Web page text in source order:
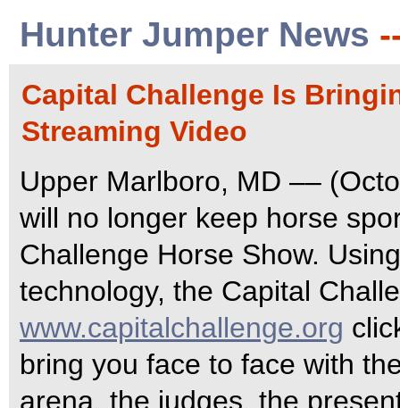
Hunter Jumper News
Capital Challenge Is
Streaming Video
Upper Marlboro, MD ––
will no longer keep horse
Challenge Horse Show.
technology, the Capital
www.capitalchallenge.org
bring you face to face with
arena, the judges, the